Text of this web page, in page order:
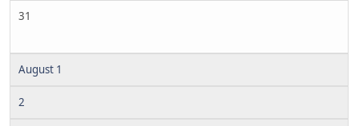
31
August 1
2